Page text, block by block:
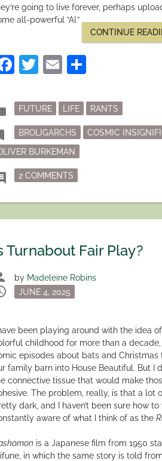
going to live forever, perhaps
all-powerful “AI.”
CONTINUE
Facebook
Twitter
EmailShare
Posted
in
FUTURE LIFE RANTS
Tagged
BROLIGARCHS
COSMIC
BURKEMAN
2 COMMENTSON TIME IS ON OUR
Turnabout Fair Play?
by Madeleine Robins
Posted
JUNE 4, 2025
have been playing around with the idea
childhood for more than a
episodes about bats and Christmas
family barn into House Beautiful. But I
connective tissue that would make
The problem, really, is that a lot
dark, and I haven’t been sure how
aware of what I think of as the
is a Japanese film from 1950
in which the same story is told